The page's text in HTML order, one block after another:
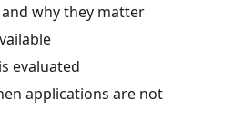
why they matter
evaluated
applications are not